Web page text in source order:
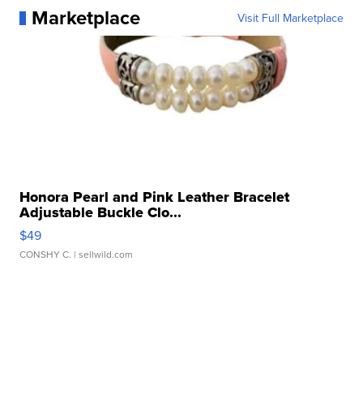
Marketplace Visit Full Marketplace
Honora Pearl and Pink Leather Bracelet
Adjustable Buckle Clo...
$49
CONSHY C. | sellwild.com